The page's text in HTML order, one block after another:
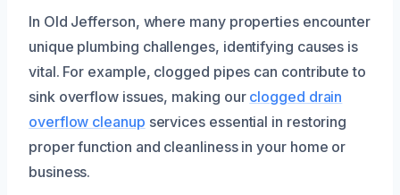
In Old Jefferson, where many properties encounter
unique plumbing challenges, identifying causes is
vital. For example, clogged pipes can contribute to
sink overflow issues, making our clogged drain
overflow cleanup services essential in restoring
proper function and cleanliness in your home or
business.